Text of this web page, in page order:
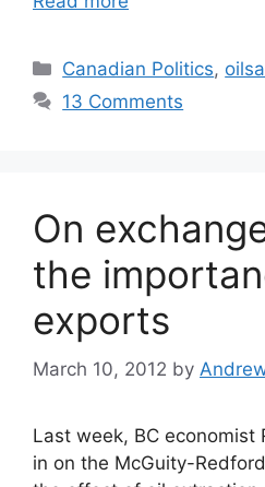
Categories
Canadian Politics,
13 Comments
On
the
exports
March 10, 2012 by
Last week, BC economist
in on the McGuity-